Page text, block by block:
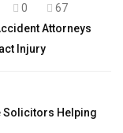
0
67
Attorneys
Injury
Solicitors Helping